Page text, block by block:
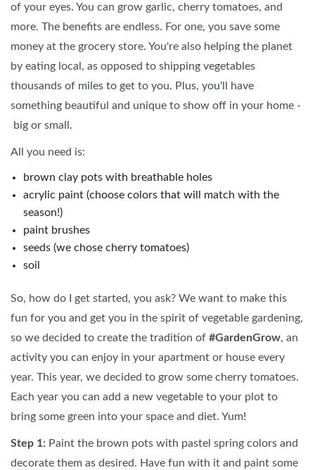
of your eyes. You can grow garlic, cherry tomatoes, and
more. The benefits are endless. For one, you save some
money at the grocery store. You're also helping the planet
by eating local, as opposed to shipping vegetables
thousands of miles to get to you. Plus, you'll have
something beautiful and unique to show off in your home -
big or small.
All you need is:
brown clay pots with breathable holes
acrylic paint (choose colors that will match with the
season!)
paint brushes
seeds (we chose cherry tomatoes)
soil
So, how do I get started, you ask? We want to make this
fun for you and get you in the spirit of vegetable gardening,
so we decided to create the tradition of #GardenGrow, an
activity you can enjoy in your apartment or house every
year. This year, we decided to grow some cherry tomatoes.
Each year you can add a new vegetable to your plot to
bring some green into your space and diet. Yum!
Step 1: Paint the brown pots with pastel spring colors and
decorate them as desired. Have fun with it and paint some